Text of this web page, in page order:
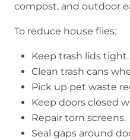
compost, and outdoor
To reduce house flies:
Keep trash lids tight.
Clean trash cans
Pick up pet waste
Keep doors closed
Repair torn screens.
Seal gaps around